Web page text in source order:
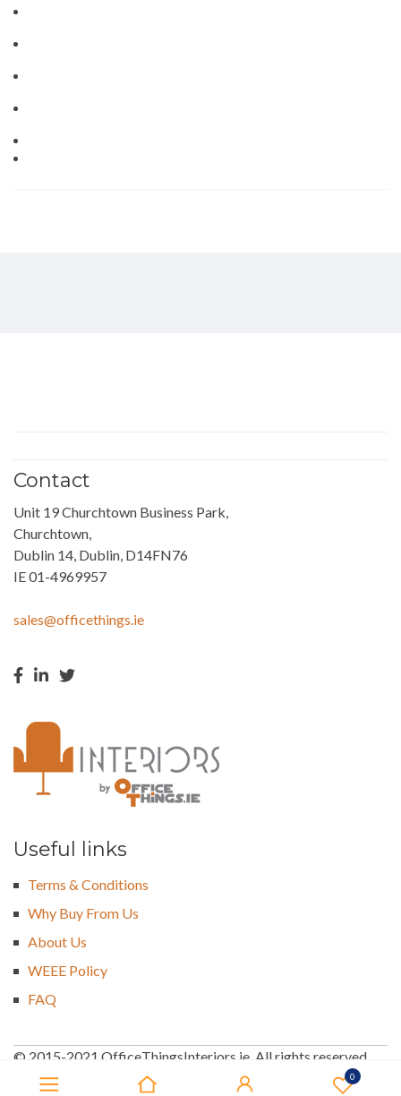
0
Contact
Unit 19 Churchtown Business Park,
Churchtown,
Dublin 14, Dublin, D14FN76
IE 01-4969957
sales@officethings.ie
Useful links
Terms & Conditions
Why Buy From Us
About Us
WEEE Policy
FAQ
© 2015-2021 OfficeThingsInteriors.ie. All rights reserved